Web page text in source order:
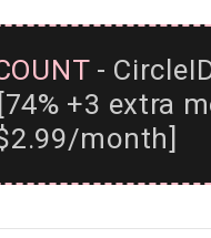
-
+3 extra
month]